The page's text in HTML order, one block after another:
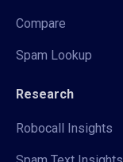
Compare
Spam Lookup
Research
Robocall Insights